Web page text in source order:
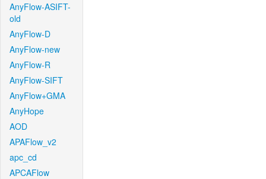
AnyFlow-ASIFT-
old
AnyFlow-D
AnyFlow-new
AnyFlow-R
AnyFlow-SIFT
AnyFlow+GMA
AnyHope
AOD
APAFlow_v2
apc_cd
APCAFlow